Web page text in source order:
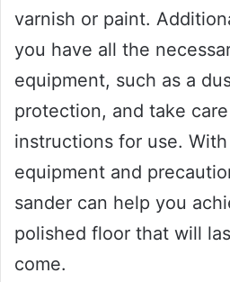
varnish or paint.
you have all the
equipment, such as a
protection, and take
instructions for use.
equipment and
sander can help you
polished floor that will
come.